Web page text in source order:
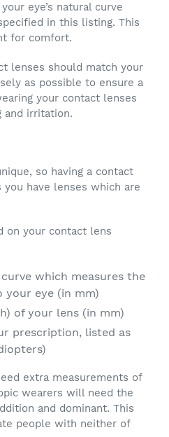
eye’s natural curve
in this listing. This
for comfort.
lenses should match your
as possible to ensure a
your contact lenses
and irritation.
so having a contact
have lenses which are
on your contact lens
which measures the
your eye (in mm)
of your lens (in mm)
prescription, listed as
extra measurements of
wearers will need the
and dominant. This
people with neither of